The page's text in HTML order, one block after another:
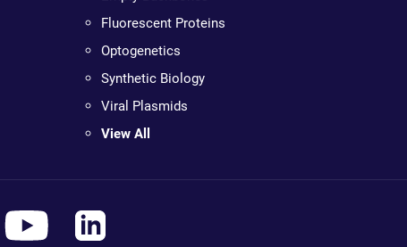
Fluorescent Proteins
Optogenetics
Synthetic Biology
Viral Plasmids
View All